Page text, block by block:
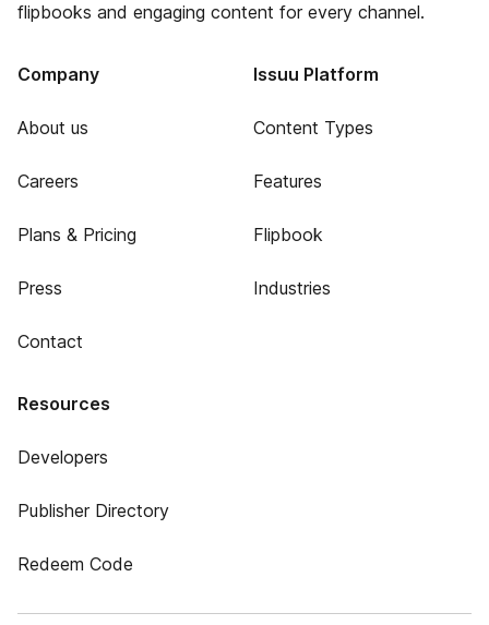
flipbooks and engaging content for every channel.
Company
About us
Careers
Plans & Pricing
Press
Contact
Issuu Platform
Content Types
Features
Flipbook
Industries
Resources
Developers
Publisher Directory
Redeem Code